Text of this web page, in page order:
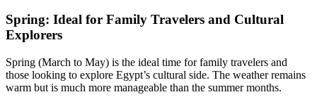
Spring: Ideal for Family Travelers and Cultural
Explorers
Spring (March to May) is the ideal time for family travelers and
those looking to explore Egypt’s cultural side. The weather remains
warm but is much more manageable than the summer months.